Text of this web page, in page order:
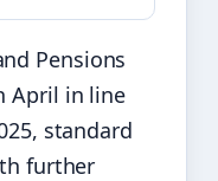
Pensions
April in line
standard
further